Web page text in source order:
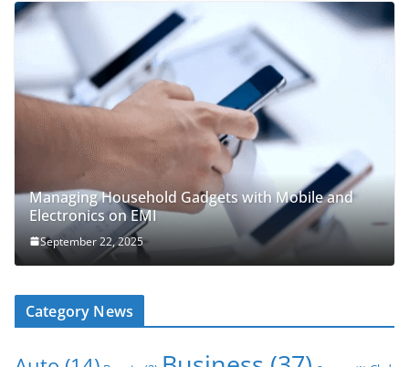
Managing Household Gadgets with Mobile and
Electronics on EMI
September 22, 2025
Category News